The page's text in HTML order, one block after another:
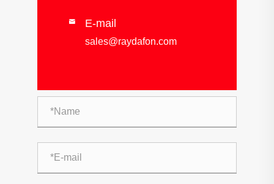
 E-mail
sales@raydafon.com